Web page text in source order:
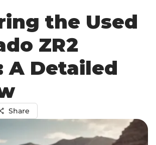
the Used
ZR2
A Detailed
Share